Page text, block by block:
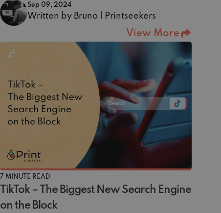
Sep 09, 2024
Written by Bruno | Printseekers
View More
7 MINUTE READ
TikTok – The Biggest New Search Engine
on the Block